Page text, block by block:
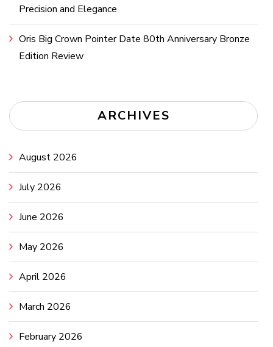
Precision and Elegance
Oris Big Crown Pointer Date 80th Anniversary Bronze
Edition Review
ARCHIVES
August 2026
July 2026
June 2026
May 2026
April 2026
March 2026
February 2026